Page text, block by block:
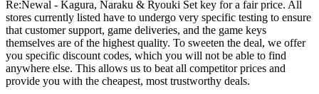
Re:Newal - Kagura, Naraku & Ryouki Set key for a fair price. All
stores currently listed have to undergo very specific testing to ensure
that customer support, game deliveries, and the game keys
themselves are of the highest quality. To sweeten the deal, we offer
you specific discount codes, which you will not be able to find
anywhere else. This allows us to beat all competitor prices and
provide you with the cheapest, most trustworthy deals.